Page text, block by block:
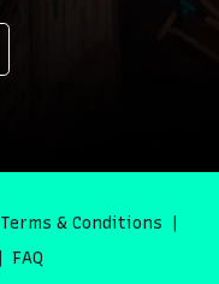
Terms & Conditions
FAQ